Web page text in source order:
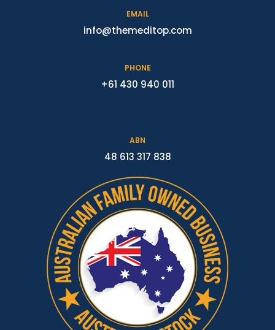
EMAIL
info@themeditop.com
PHONE
+61 430 940 011
ABN
48 613 317 838